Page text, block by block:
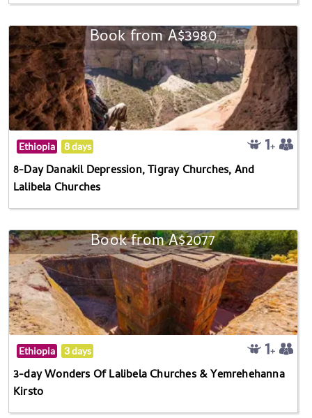
Book from A$3980
Ethiopia 8 days
8-Day Danakil Depression, Tigray Churches, And
Lalibela Churches
Book from A$2077
Ethiopia 3 days
3-day Wonders Of Lalibela Churches & Yemrehehanna
Kirsto